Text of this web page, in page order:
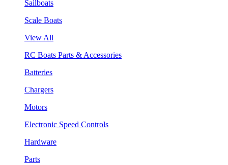
Sailboats
Scale Boats
View All
RC Boats Parts & Accessories
Batteries
Chargers
Motors
Electronic Speed Controls
Hardware
Parts